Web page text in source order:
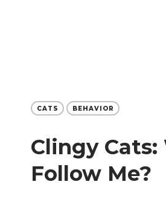
CATS BEHAVIOR
Clingy Cats:
Follow Me?